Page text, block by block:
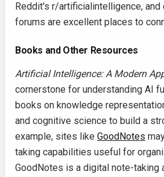
Reddit's r/artificialintelligence, and
forums are excellent places to
Books and Other Resources
Artificial Intelligence: A Modern
cornerstone for understanding AI
books on knowledge
and cognitive science to build a
example, sites like GoodNotes
taking capabilities useful for
GoodNotes is a digital note-taking